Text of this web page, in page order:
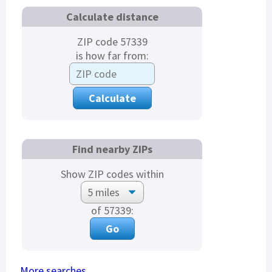
Calculate distance
ZIP code 57339
is how far from:
Find nearby ZIPs
Show ZIP codes within
of 57339: